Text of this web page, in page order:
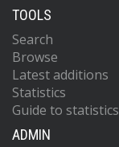
TOOLS
Search
Browse
Latest additions
Statistics
Guide to statistics
ADMIN